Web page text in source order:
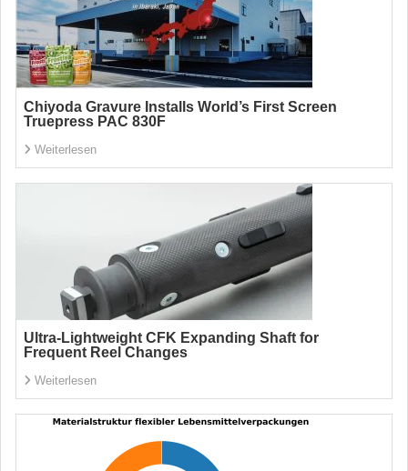
Chiyoda Gravure Installs World’s First Screen
Truepress PAC 830F
Weiterlesen
Ultra-Lightweight CFK Expanding Shaft for
Frequent Reel Changes
Weiterlesen